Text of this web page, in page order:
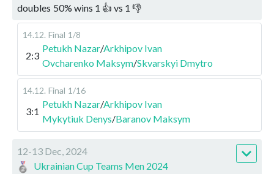
doubles 50% wins 1 👍 vs 1 👎
14.12. Final 1/8
2:3
Petukh Nazar/Arkhipov Ivan
Ovcharenko Maksym/Skvarskyi Dmytro
14.12. Final 1/16
3:1
Petukh Nazar/Arkhipov Ivan
Mykytiuk Denys/Baranov Maksym
12-13 Dec, 2024
Ukrainian Cup Teams Men 2024